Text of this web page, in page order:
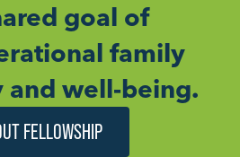
goal of
family
and well-being.
FELLOWSHIP